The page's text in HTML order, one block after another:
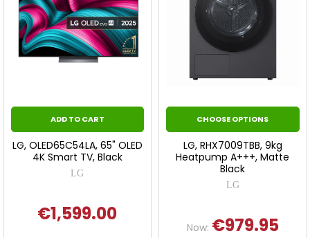
ADD TO CART
LG, OLED65C54LA, 65" OLED
4K Smart TV, Black
LG
€1,599.00
CHOOSE OPTIONS
LG, RHX7009TBB, 9kg
Heatpump A+++, Matte
Black
LG
Now: €979.95